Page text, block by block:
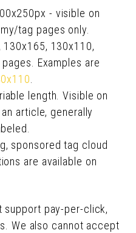
- visible on
tag pages only.
130x110,
Examples are
length. Visible on
article, generally
sponsored tag cloud
are available on
support pay-per-click,
We also cannot accept